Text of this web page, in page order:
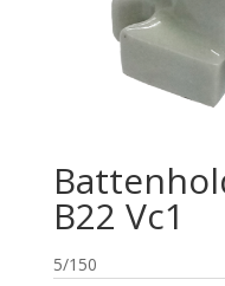
B22 Vc1
5/150